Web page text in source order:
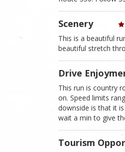
Scenery
This is a beautiful
beautiful stretch
Drive
This run is country
on. Speed limits
downside is that it
wait a min to give
Tourism